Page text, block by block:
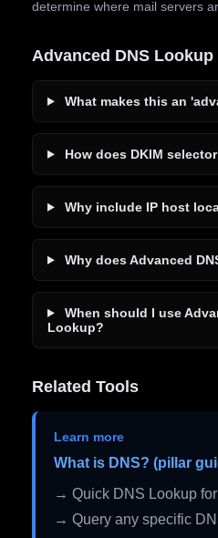
determine where mail servers
Advanced DNS Lookup
What makes this an
How does DKIM
Why include IP host
Why does Advanced
When should I use
Lookup?
Related Tools
Learn more
What is DNS? (pillar
→ Quick DNS Lookup
→ Query any specific